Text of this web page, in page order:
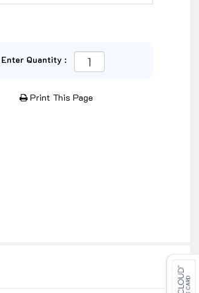
Enter Quantity :
Print This Page